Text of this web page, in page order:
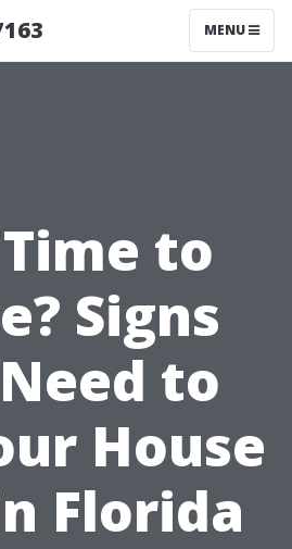
MENU
to
Signs
to
House
Florida